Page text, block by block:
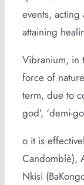
events,
attaining
Vibranium, in
force of
term, due to
god’, ‘demi-
o it is
Candomblè),
Nkisi